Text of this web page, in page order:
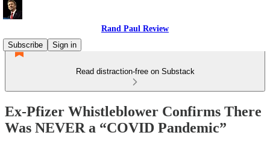
Rand Paul Review
Subscribe
Sign in
Read distraction-free on Substack
Ex-Pfizer Whistleblower Confirms There
Was NEVER a “COVID Pandemic”